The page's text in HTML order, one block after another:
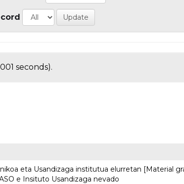
seconds).
eta Usandizaga institutua elurretan [Material
e Insituto Usandizaga nevado